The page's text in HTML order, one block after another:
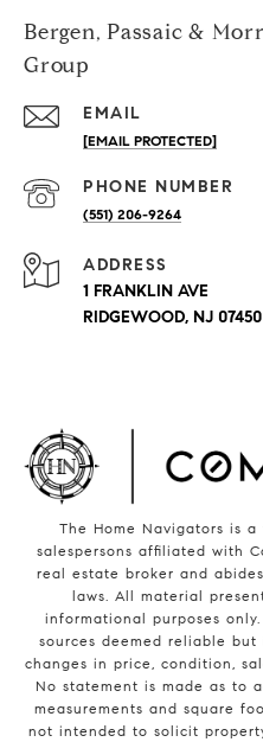
Bergen, Passaic &
Group
EMAIL
[EMAIL PROTECTED]
PHONE NUMBER
(551) 206-9264
ADDRESS
1 FRANKLIN AVE
RIDGEWOOD, NJ 07450
The Home Navigators is
salespersons affiliated with
real estate broker and
laws. All material
informational purposes
sources deemed reliable but
changes in price, condition,
No statement is made as to
measurements and square
not intended to solicit